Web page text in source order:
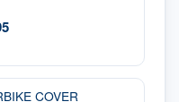
COVER